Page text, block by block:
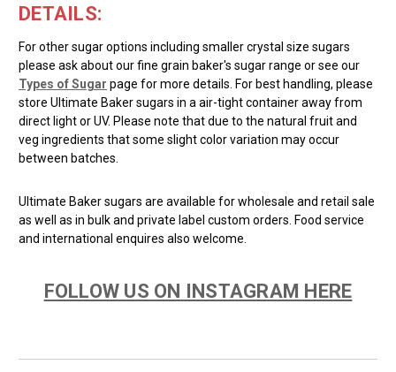
DETAILS:
For other sugar options including smaller crystal size sugars
please ask about our fine grain baker's sugar range or see our
Types of Sugar page for more details. For best handling, please
store Ultimate Baker sugars in a air-tight container away from
direct light or UV. Please note that due to the natural fruit and
veg ingredients that some slight color variation may occur
between batches.
Ultimate Baker sugars are available for wholesale and retail sale
as well as in bulk and private label custom orders. Food service
and international enquires also welcome.
FOLLOW US ON INSTAGRAM HERE